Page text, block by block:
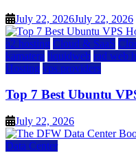
July 22, 2026July 22, 2026
a2 hosting Cloud & SaaS
kamatera liquidweb rad web
Hosting vps providers
Top 7 Best Ubuntu
July 22, 2026
Data Center